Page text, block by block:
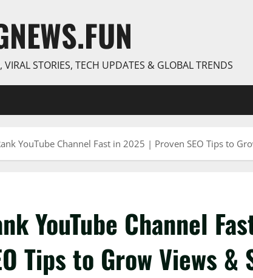
STORIES, TECH UPDATES & GLOBAL TRENDS
YouTube Channel Fast in 2025 | Proven SEO Tips to
YouTube Channel
Tips to Grow Views